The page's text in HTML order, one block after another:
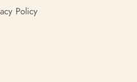
Policy